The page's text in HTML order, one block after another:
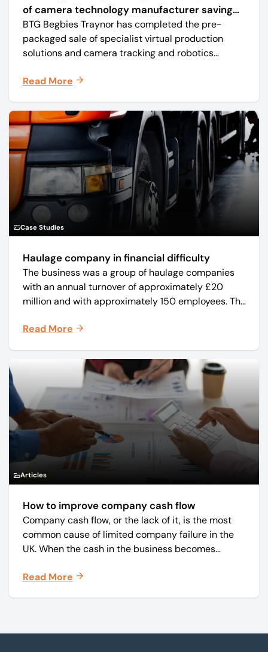
of camera technology manufacturer saving
57 jobs
BTG Begbies Traynor has completed the pre-
packaged sale of specialist virtual production
solutions and camera tracking and robotics
Mo-Sys) to new company Mo-Sys Solutions Ltd.
Read More
Case Studies
Haulage company in financial difficulty
The business was a group of haulage companies
with an annual turnover of approximately £20
million and with approximately 150 employees. The
and monthly periodicals.
Read More
Articles
How to improve company cash flow
Company cash flow, or the lack of it, is the most
common cause of limited company failure in the
UK. When the cash in the business becomes
on time, order raw materials, pay staff, fund
Read More